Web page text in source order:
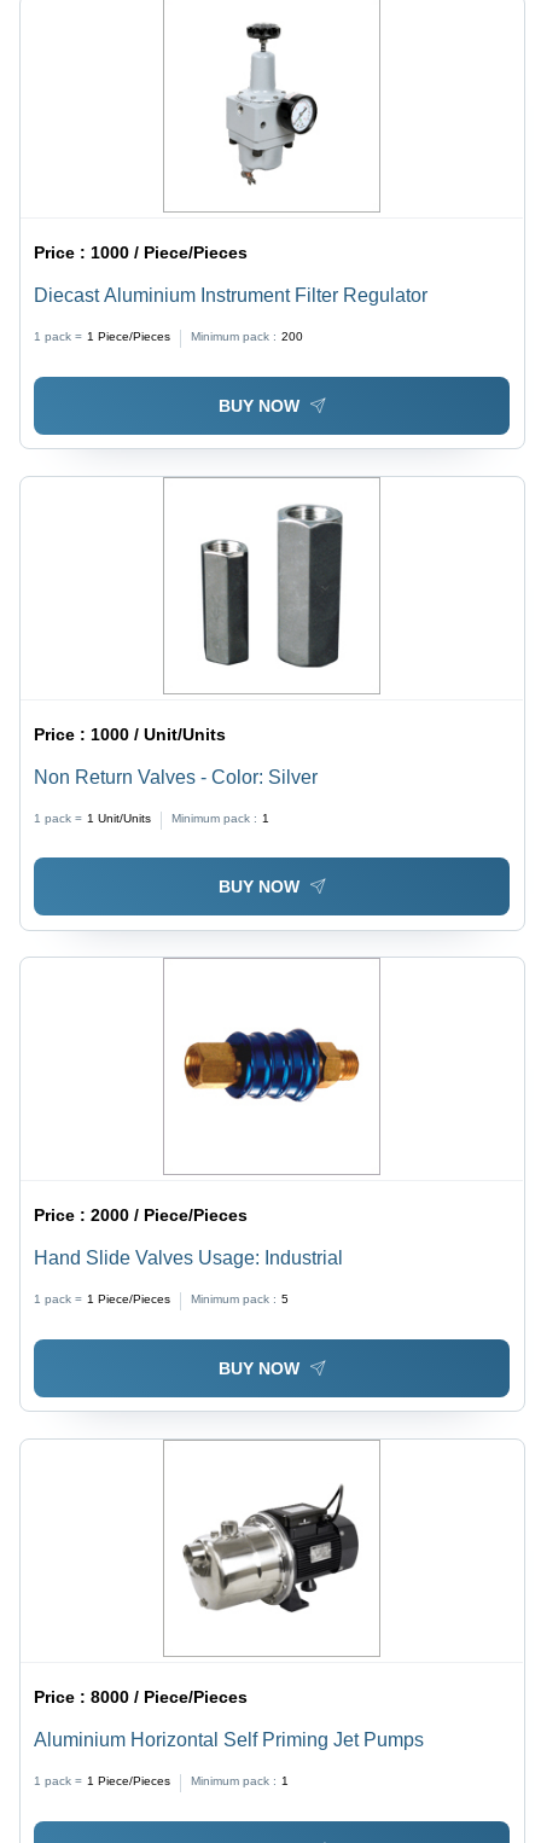
Price :1000 / Piece/Pieces
Diecast Aluminium Instrument Filter Regulator
1 pack = 1 Piece/Pieces Minimum pack : 200
BUY NOW
Price : 1000 / Unit/Units
Non Return Valves - Color: Silver
1 pack = 1 Unit/Units Minimum pack : 1
BUY NOW
Price :2000 / Piece/Pieces
Hand Slide Valves Usage: Industrial
1 pack = 1 Piece/Pieces Minimum pack : 5
BUY NOW
Price :8000 / Piece/Pieces
Aluminium Horizontal Self Priming Jet Pumps
1 pack = 1 Piece/Pieces Minimum pack : 1